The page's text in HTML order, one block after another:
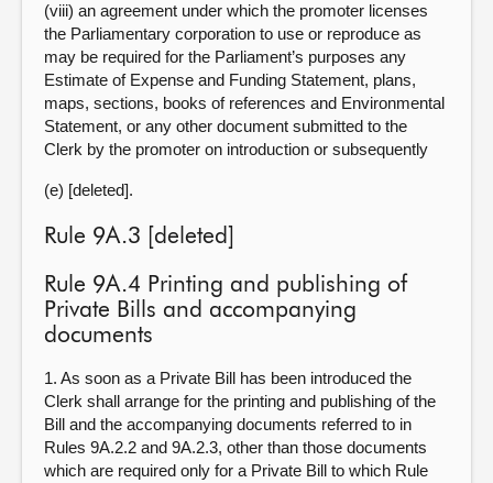
(viii) an agreement under which the promoter licenses
the Parliamentary corporation to use or reproduce as
may be required for the Parliament’s purposes any
Estimate of Expense and Funding Statement, plans,
maps, sections, books of references and Environmental
Statement, or any other document submitted to the
Clerk by the promoter on introduction or subsequently
(e) [deleted].
Rule 9A.3 [deleted]
Rule 9A.4 Printing and publishing of
Private Bills and accompanying
documents
1. As soon as a Private Bill has been introduced the
Clerk shall arrange for the printing and publishing of the
Bill and the accompanying documents referred to in
Rules 9A.2.2 and 9A.2.3, other than those documents
which are required only for a Private Bill to which Rule